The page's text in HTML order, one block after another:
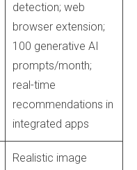
detection; web
browser extension;
100 generative AI
prompts/month;
real-time
recommendations in
integrated apps
Realistic image